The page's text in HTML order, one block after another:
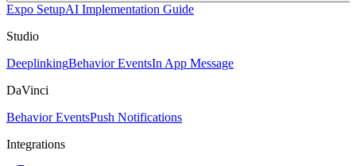
Expo SetupAI Implementation Guide
Studio
DeeplinkingBehavior EventsIn App Message
DaVinci
Behavior EventsPush Notifications
Integrations